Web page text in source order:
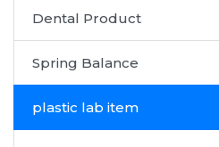
Dental Product
Spring Balance
plastic lab item